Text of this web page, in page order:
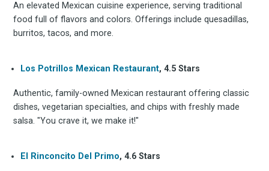
An elevated Mexican cuisine experience, serving traditional
food full of flavors and colors. Offerings include quesadillas,
burritos, tacos, and more.
Los Potrillos Mexican Restaurant, 4.5 Stars
Authentic, family-owned Mexican restaurant offering classic
dishes, vegetarian specialties, and chips with freshly made
salsa. "You crave it, we make it!"
El Rinconcito Del Primo, 4.6 Stars